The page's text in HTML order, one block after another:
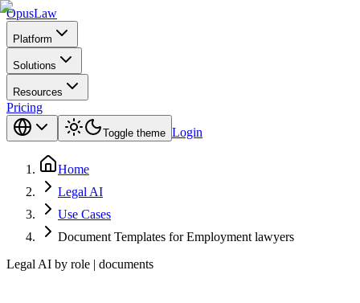
OpusLaw
Platform
Solutions
Resources
Pricing
Toggle theme Login
Home
Legal AI
Use Cases
Document Templates for Employment lawyers
Legal AI by role | documents